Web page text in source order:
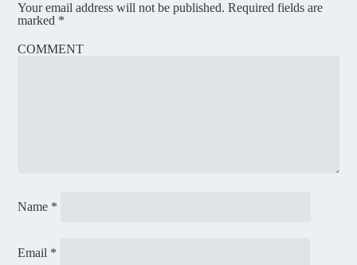
Your email address will not be published. Required fields are
marked *
COMMENT
Name *
Email *